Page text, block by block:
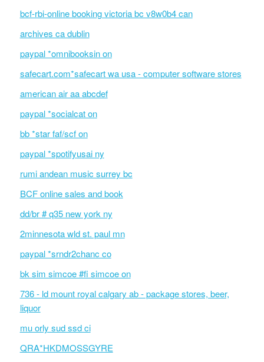
bcf-rbi-online booking victoria bc v8w0b4 can
archives ca dublin
paypal *omnibooksin on
safecart.com*safecart wa usa - computer software stores
american air aa abcdef
paypal *socialcat on
bb *star faf/scf on
paypal *spotifyusai ny
rumi andean music surrey bc
BCF online sales and book
dd/br # q35 new york ny
2minnesota wld st. paul mn
paypal *srndr2chanc co
bk sim simcoe #fi simcoe on
736 - ld mount royal calgary ab - package stores, beer,
liquor
mu orly sud ssd ci
QRA*HKDMOSSGYRE